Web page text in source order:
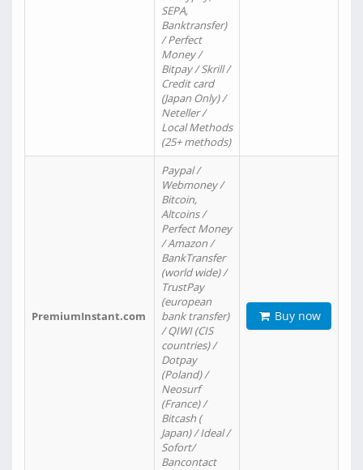
SEPA,
Banktransfer)
/ Perfect
Money /
Bitpay / Skrill /
Credit card
(Japan Only) /
Neteller /
Local Methods
(25+ methods)
PremiumInstant.com
Paypal /
Webmoney /
Bitcoin,
Altcoins /
Perfect Money
/ Amazon /
BankTransfer
(world wide) /
TrustPay
(european
bank transfer)
/ QIWI (CIS
countries) /
Dotpay
(Poland) /
Neosurf
(France) /
Bitcash (
Japan) / Ideal /
Sofort/
Bancontact
Buy now